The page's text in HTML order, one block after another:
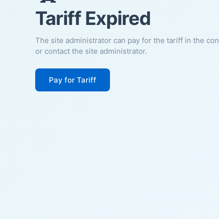
Tariff Expired
The site administrator can pay for the tariff in the
or contact the site administrator.
Pay for Tariff